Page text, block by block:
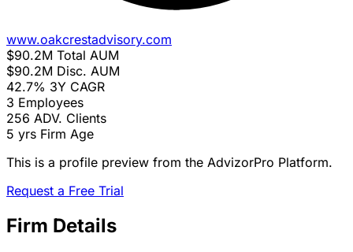
www.oakcrestadvisory.com
$90.2M Total AUM
$90.2M Disc. AUM
42.7% 3Y CAGR
3 Employees
256 ADV. Clients
5 yrs Firm Age
This is a profile preview from the AdvizorPro Platform.
Request a Free Trial
Firm Details